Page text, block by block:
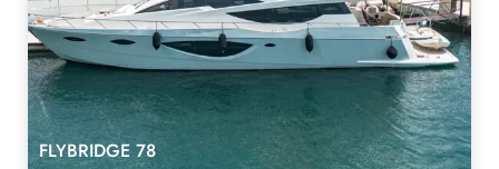
FLYBRIDGE 78